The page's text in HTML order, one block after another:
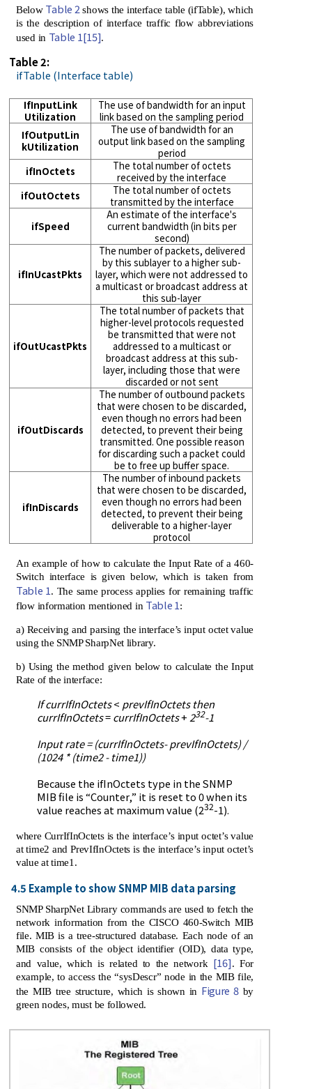
Below Table 2 shows the interface table (ifTable), which
is the description of interface traffic flow abbreviations
used in Table 1[15].
Table 2:
ifTable (Interface table)
IfInputLink
Utilization
The use of bandwidth for an input
link based on the sampling period
IfOutputLin
kUtilization
The use of bandwidth for an
output link based on the sampling
period
ifInOctets
The total number of octets
received by the interface
ifOutOctets
The total number of octets
transmitted by the interface
ifSpeed
An estimate of the interface's
current bandwidth (in bits per
second)
ifInUcastPkts
The number of packets, delivered
by this sublayer to a higher sub-
layer, which were not addressed to
a multicast or broadcast address at
this sub-layer
ifOutUcastPkts
The total number of packets that
higher-level protocols requested
be transmitted that were not
addressed to a multicast or
broadcast address at this sub-
layer, including those that were
discarded or not sent
ifOutDiscards
The number of outbound packets
that were chosen to be discarded,
even though no errors had been
detected, to prevent their being
transmitted. One possible reason
for discarding such a packet could
be to free up buffer space.
ifInDiscards
The number of inbound packets
that were chosen to be discarded,
even though no errors had been
detected, to prevent their being
deliverable to a higher-layer
protocol
An example of how to calculate the Input Rate of a 460-
Switch interface is given below, which is taken from
Table 1. The same process applies for remaining traffic
flow information mentioned in Table 1:
a) Receiving and parsing the interface’s input octet value
using the SNMP SharpNet library.
b) Using the method given below to calculate the Input
Rate of the interface:
If currIfInOctets< prevIfInOctets then
currIfInOctets=currIfInOctets+ 232-1
Input rate = (currIfInOctets- prevIfInOctets) /
(1024 * (time2 - time1))
Because the ifInOctets type in the SNMP
MIB file is “Counter,” it is reset to 0 when its
value reaches at maximum value (232-1).
where CurrIfInOctets is the interface’s input octet’s value
at time2 and PrevIfInOctets is the interface’s input octet’s
value at time1.
4.5 Example to show SNMP MIB data parsing
SNMP SharpNet Library commands are used to fetch the
network information from the CISCO 460-Switch MIB
file. MIB is a tree-structured database. Each node of an
MIB consists of the object identifier (OID), data type,
and value, which is related to the network [16]. For
example, to access the “sysDescr” node in the MIB file,
the MIB tree structure, which is shown in Figure 8by
green nodes, must be followed.